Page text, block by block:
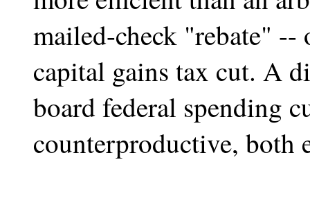
mailed-check "rebate" --
capital gains tax cut. A
board federal spending
counterproductive, both